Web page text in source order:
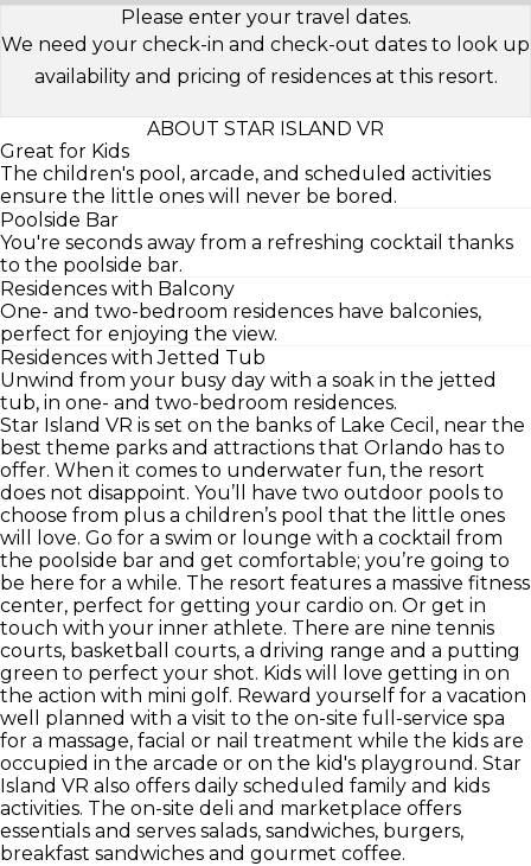
Please enter your travel dates.
We need your check-in and check-out dates to look up
availability and pricing of residences at this resort.
ABOUT STAR ISLAND VR
Great for Kids
The children's pool, arcade, and scheduled activities
ensure the little ones will never be bored.
Poolside Bar
You're seconds away from a refreshing cocktail thanks
to the poolside bar.
Residences with Balcony
One- and two-bedroom residences have balconies,
perfect for enjoying the view.
Residences with Jetted Tub
Unwind from your busy day with a soak in the jetted
tub, in one- and two-bedroom residences.
Star Island VR is set on the banks of Lake Cecil, near the
best theme parks and attractions that Orlando has to
offer. When it comes to underwater fun, the resort
does not disappoint. You’ll have two outdoor pools to
choose from plus a children’s pool that the little ones
will love. Go for a swim or lounge with a cocktail from
the poolside bar and get comfortable; you’re going to
be here for a while. The resort features a massive fitness
center, perfect for getting your cardio on. Or get in
touch with your inner athlete. There are nine tennis
courts, basketball courts, a driving range and a putting
green to perfect your shot. Kids will love getting in on
the action with mini golf. Reward yourself for a vacation
well planned with a visit to the on-site full-service spa
for a massage, facial or nail treatment while the kids are
occupied in the arcade or on the kid's playground. Star
Island VR also offers daily scheduled family and kids
activities. The on-site deli and marketplace offers
essentials and serves salads, sandwiches, burgers,
breakfast sandwiches and gourmet coffee.